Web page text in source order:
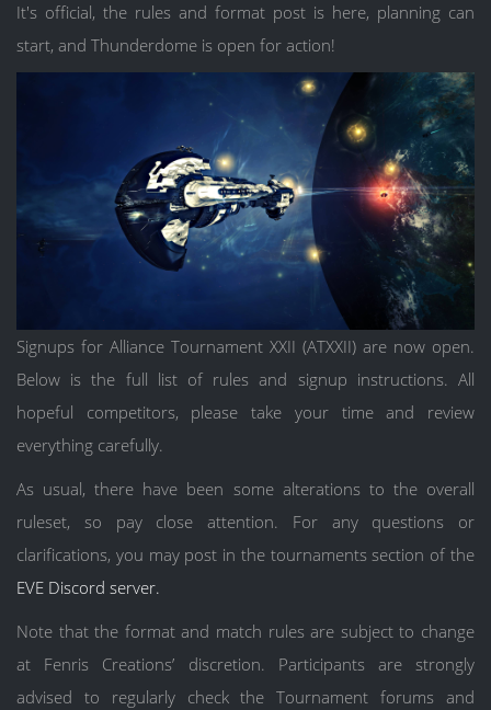
It's official, the rules and format post is here, planning can
start, and Thunderdome is open for action!
Signups for Alliance Tournament XXII (ATXXII) are now open.
Below is the full list of rules and signup instructions. All
hopeful competitors, please take your time and review
everything carefully.
As usual, there have been some alterations to the overall
ruleset, so pay close attention. For any questions or
clarifications, you may post in the tournaments section of the
EVE Discord server.
Note that the format and match rules are subject to change
at Fenris Creations’ discretion. Participants are strongly
advised to regularly check the Tournament forums and